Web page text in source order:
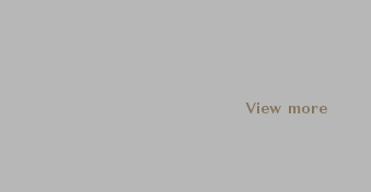
View more